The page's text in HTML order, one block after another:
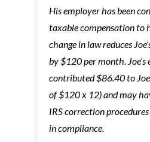
His employer has been
taxable compensation to
change in law reduces
by $120 per month.
contributed $86.40 to
of $120 x 12) and may
IRS correction
in compliance.